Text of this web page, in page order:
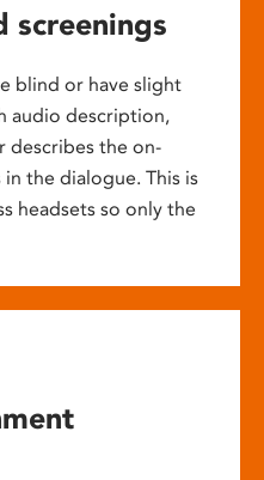
screenings
blind or have slight
audio description,
describes the on-
the dialogue. This is
headsets so only the